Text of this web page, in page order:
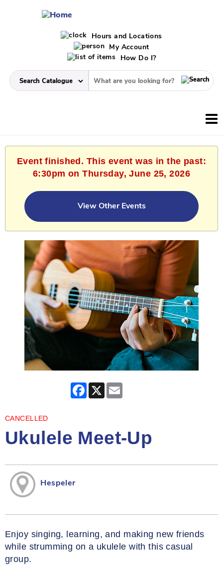
Hours and Locations
My Account
How Do I?
Event finished. This event was in the past:
6:30pm on Thursday, June 25, 2026
View Other Events
Facebook
X
CANCELLED
Ukulele Meet-Up
Hespeler
Enjoy singing, learning, and making new friends
while strumming on a ukulele with this casual
group.